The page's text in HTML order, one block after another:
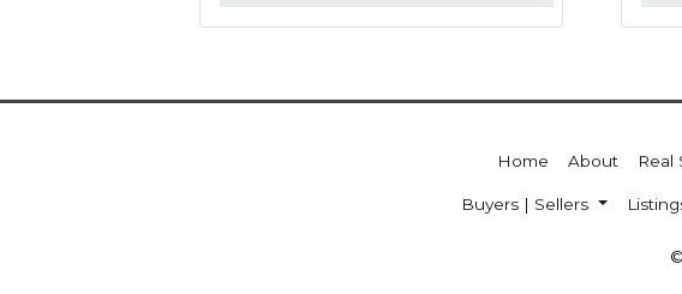
Home About Real
Buyers | Sellers